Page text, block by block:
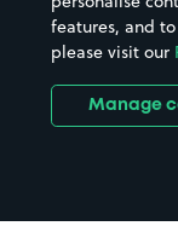
Hotelsfeatures, and
please visit our
Manage